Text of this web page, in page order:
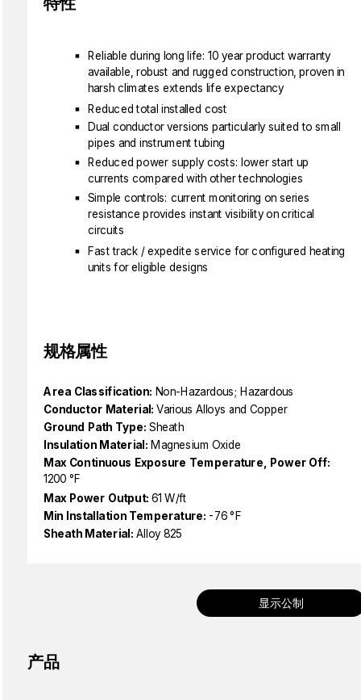
Reliable during long life: 10 year product warranty
available, robust and rugged construction, proven in
harsh climates extends life expectancy
Reduced total installed cost
Dual conductor versions particularly suited to small
pipes and instrument tubing
Reduced power supply costs: lower start up
currents compared with other technologies
Simple controls: current monitoring on series
resistance provides instant visibility on critical
circuits
Fast track / expedite service for configured heating
units for eligible designs
规格属性
Area Classification: Non-Hazardous; Hazardous
Conductor Material: Various Alloys and Copper
Ground Path Type: Sheath
Insulation Material: Magnesium Oxide
Max Continuous Exposure Temperature, Power Off:
1200 °F
Max Power Output: 61 W/ft
Min Installation Temperature: -76 °F
Sheath Material: Alloy 825
显示公制
产品